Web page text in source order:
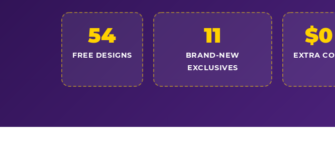
54
FREE DESIGNS
11
BRAND-NEW
EXCLUSIVES
$0
EXTRA